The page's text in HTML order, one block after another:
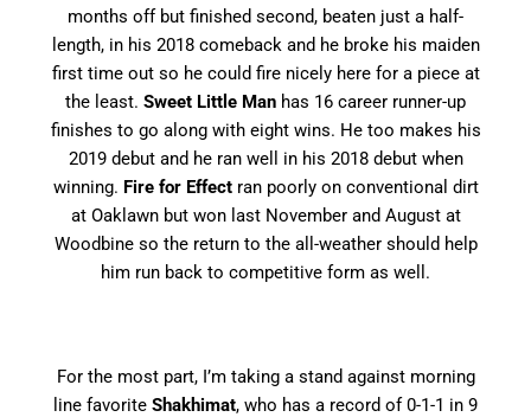
months off but finished second, beaten just a half-
length, in his 2018 comeback and he broke his maiden
first time out so he could fire nicely here for a piece at
the least. Sweet Little Man has 16 career runner-up
finishes to go along with eight wins. He too makes his
2019 debut and he ran well in his 2018 debut when
winning. Fire for Effectran poorly on conventional dirt
at Oaklawn but won last November and August at
Woodbine so the return to the all-weather should help
him run back to competitive form as well.
For the most part, I’m taking a stand against morning
line favorite Shakhimat, who has a record of 0-1-1 in 9